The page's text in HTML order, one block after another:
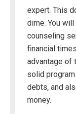
expert. This
dime. You
counseling
financial
advantage of
solid
debts, and
money.